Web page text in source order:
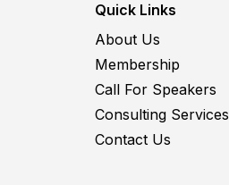
Quick Links
About Us
Membership
Call For Speakers
Consulting Services
Contact Us